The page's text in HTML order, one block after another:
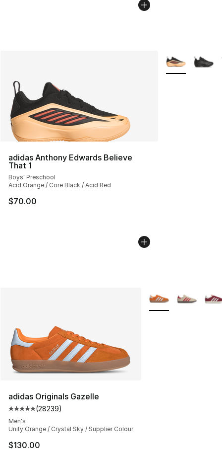
adidas Anthony Edwards Believe
That 1
Boys' Preschool
Acid Orange / Core Black / Acid Red
$70.00
More Colors
adidas Originals Gazelle
Average customer rating - [5 out of 5 stars], 28239
(28239)
Men's
Unity Orange / Crystal Sky / Supplier Colour
$130.00
More Colors